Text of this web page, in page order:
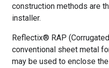
construction methods are
installer.
Reflectix® RAP
conventional sheet metal
may be used to enclose